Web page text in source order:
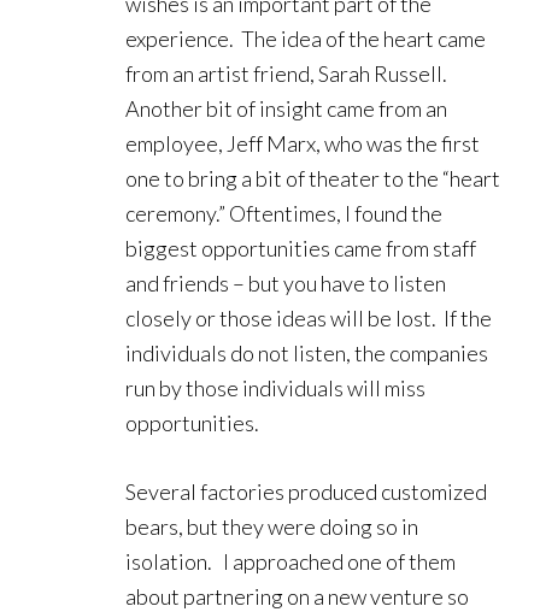
experience. The idea of the heart came
from an artist friend, Sarah Russell.
Another bit of insight came from an
employee, Jeff Marx, who was the first
one to bring a bit of theater to the “heart
ceremony.” Oftentimes, I found the
biggest opportunities came from staff
and friends – but you have to listen
closely or those ideas will be lost. If the
individuals do not listen, the companies
run by those individuals will miss
opportunities.
Several factories produced customized
bears, but they were doing so in
isolation. I approached one of them
about partnering on a new venture so